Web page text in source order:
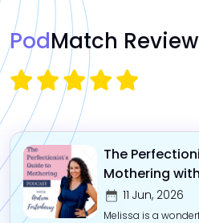
PodMatch
The
Mothering
11 Jun, 2026
Melissa is a